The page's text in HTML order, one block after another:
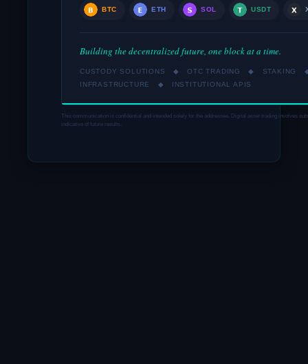
BTC ETH SOL USDT
Building the decentralized future, one block at a time.
CUSTODY SOLUTIONS ◆ OTC TRADING ◆ STAKING
INFRASTRUCTURE ◆ INSTITUTIONAL APIS
This communication is confidential and intended solely for the addressee. Digital asset trading involves
indicative of future results.